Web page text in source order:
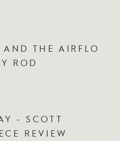
THE AIRFLO
ROD
- SCOTT
REVIEW